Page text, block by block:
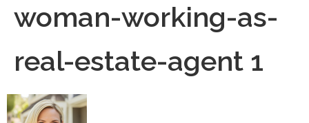
woman-working-as-
real-estate-agent 1